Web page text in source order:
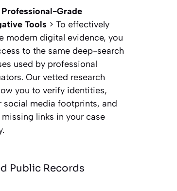
Grade
Tools > To effectively
modern digital evidence, you
to the same deep-search
used by professional
Our vetted research
you to verify identities,
social media footprints, and
links in your case
Public Records